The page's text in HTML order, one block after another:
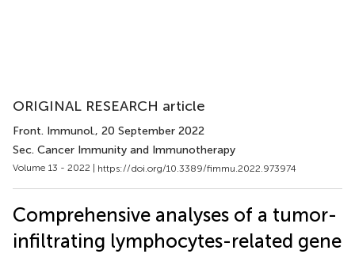
ORIGINAL RESEARCH article
Front. Immunol., 20 September 2022
Sec. Cancer Immunity and Immunotherapy
Volume 13 - 2022 | https://doi.org/10.3389/fimmu.2022.973974
Comprehensive analyses of a tumor-
infiltrating lymphocytes-related gene